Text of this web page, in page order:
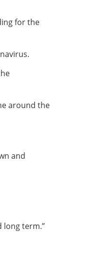
for the
around the
and
long term.”